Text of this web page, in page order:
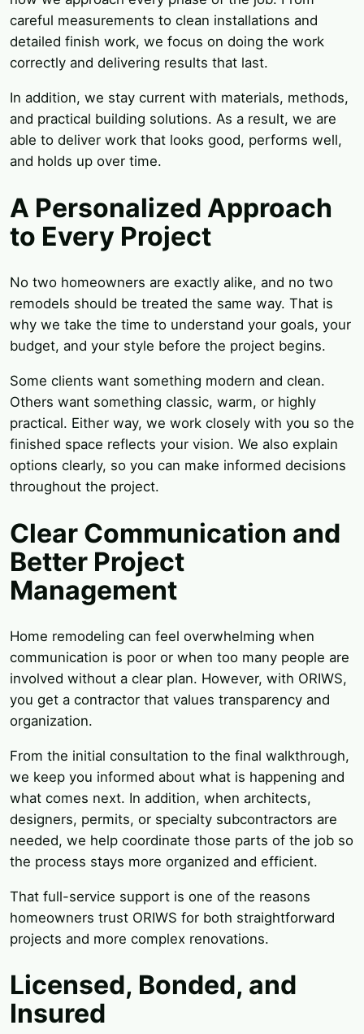
careful measurements to clean installations and
detailed finish work, we focus on doing the work
correctly and delivering results that last.
In addition, we stay current with materials, methods,
and practical building solutions. As a result, we are
able to deliver work that looks good, performs well,
and holds up over time.
A Personalized Approach
to Every Project
No two homeowners are exactly alike, and no two
remodels should be treated the same way. That is
why we take the time to understand your goals, your
budget, and your style before the project begins.
Some clients want something modern and clean.
Others want something classic, warm, or highly
practical. Either way, we work closely with you so the
finished space reflects your vision. We also explain
options clearly, so you can make informed decisions
throughout the project.
Clear Communication and
Better Project
Management
Home remodeling can feel overwhelming when
communication is poor or when too many people are
involved without a clear plan. However, with ORIWS,
you get a contractor that values transparency and
organization.
From the initial consultation to the final walkthrough,
we keep you informed about what is happening and
what comes next. In addition, when architects,
designers, permits, or specialty subcontractors are
needed, we help coordinate those parts of the job so
the process stays more organized and efficient.
That full-service support is one of the reasons
homeowners trust ORIWS for both straightforward
projects and more complex renovations.
Licensed, Bonded, and
Insured